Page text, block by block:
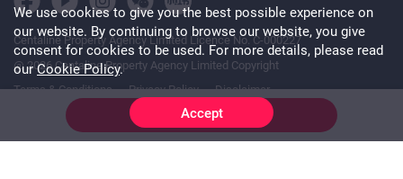
Online Chat
Centaline Property Agency Limited Licence No. C-000227
@ 2026 Centaline Property Agency Limited Copyright
Terms & Conditions
Privacy Policy Disclaimer
We use cookies to give you the best possible experience on
our website. By continuing to browse our website, you give
consent for cookies to be used. For more details, please read
ourCookie Policy.
Accept